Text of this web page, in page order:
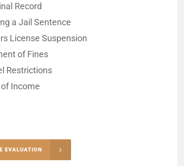
Record
a Jail Sentence
License Suspension
of Fines
Restrictions
Income
EVALUATION